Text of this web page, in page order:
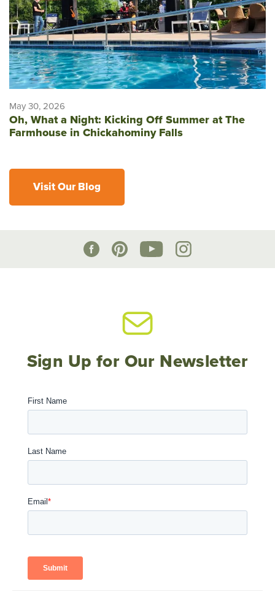
May 30, 2026
Oh, What a Night: Kicking Off Summer at The
Farmhouse in Chickahominy Falls
Visit Our Blog
Sign Up for Our Newsletter